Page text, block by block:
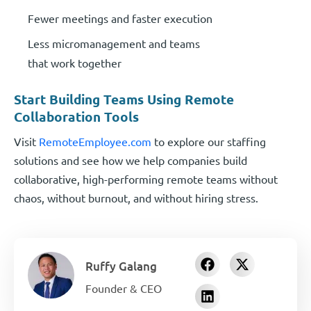
Fewer meetings and faster execution
Less micromanagement and teams
that work together
Start Building Teams Using Remote
Collaboration Tools
Visit RemoteEmployee.com to explore our staffing
solutions and see how we help companies build
collaborative, high-performing remote teams without
chaos, without burnout, and without hiring stress.
Ruffy Galang
Founder & CEO